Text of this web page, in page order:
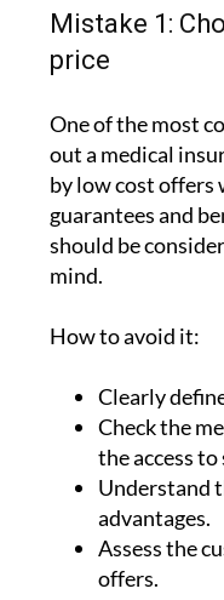
Mistake 1:
price
One of the most
out a medical
by low cost
guarantees and
should be
mind.
How to avoid it:
Clearly
Check the
the access
Understand
advantages.
Assess the
offers.